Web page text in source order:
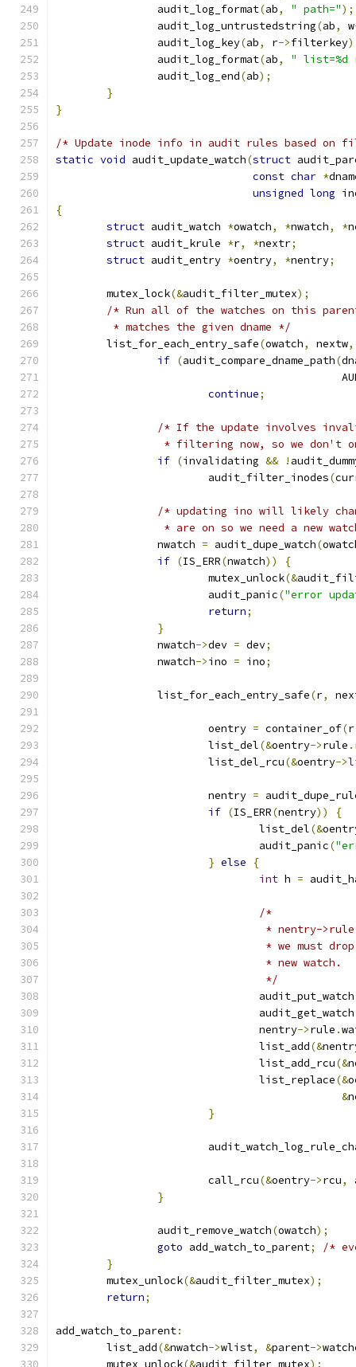
		audit_log_format
(ab, " path=");
		audit_log_untrustedstring
(ab, w
		audit_log_key
(ab, r->filterkey
		audit_log_format
(ab,
" list=%d
		audit_log_end
(ab);
}
}
/* Update inode info in audit rules based on
static void audit_update_watch(struct
const char *
unsigned long
{
struct audit_watch *owatch, *nwatch, *
struct audit_krule *r, *nextr;
struct audit_entry *oentry, *nentry;
	mutex_lock
(&audit_filter_mutex);
/* Run all of the watches on this
	 * matches the given dname */
	list_for_each_entry_safe
(owatch, nextw,
if (audit_compare_dname_path(
continue;
/* If the update involves
* filtering now, so we don't
if (invalidating && !
			audit_filter_inodes
(
/* updating ino will likely
* are on so we need a new
		nwatch
= audit_dupe_watch(
if (IS_ERR(nwatch))
{
			mutex_unlock
(&
			audit_panic
("error
return;
}
		nwatch
->dev = dev;
		nwatch
->ino = ino;
		list_for_each_entry_safe
(r,
			oentry
= container_of(r
			list_del
(&oentry->rule .
			list_del_rcu
(&oentry->
			nentry
=
if (IS_ERR(nentry))
{
				list_del
(&
				audit_panic
(
} else
{
int h =
/*
* nentry-
* we must
				 * new watch.
				 */
				audit_put_watch
				audit_get_watch
				nentry
->rule .
				list_add
(&
				list_add_rcu
(&
				list_replace
(&
&
}
			call_rcu
(&oentry->rcu,
}
		audit_remove_watch
(owatch);
goto add_watch_to_parent;
/*
}
	mutex_unlock
(&audit_filter_mutex);
return;
add_watch_to_parent:
	list_add
(&nwatch->wlist, &parent->
	mutex_unlock
(&audit_filter_mutex);